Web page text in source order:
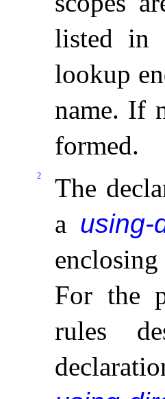
listed in
lookup
name. If
formed.
2
The
a using-
enclosing
For the
rules